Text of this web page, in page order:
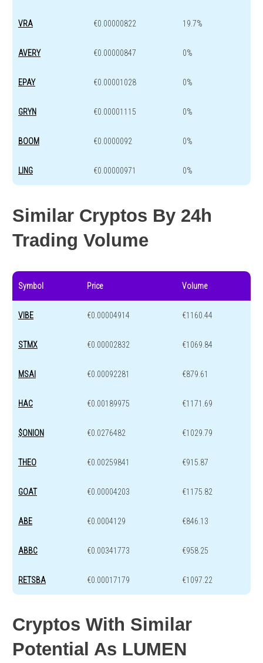
VRA €0.00000822 19.7%
AVERY €0.00000847 0%
EPAY €0.00001028 0%
GRYN €0.00001115 0%
BOOM €0.0000092 0%
LING €0.00000971 0%
Similar Cryptos By 24h
Trading Volume
Symbol Price Volume
VIBE €0.00004914 €1160.44
STMX €0.00002832 €1069.84
MSAI €0.00092281 €879.61
HAC €0.00189975 €1171.69
$ONION €0.0276482 €1029.79
THEO €0.00259841 €915.87
GOAT €0.00004203 €1175.82
ABE €0.0004129 €846.13
ABBC €0.00341773 €958.25
RETSBA €0.00017179 €1097.22
Cryptos With Similar
Potential As LUMEN